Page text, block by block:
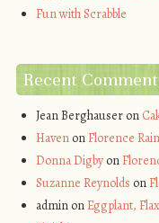
Fun with Scrabble
Recent
Jean Berghauseron
HavenonFlorence
Donna Digbyon
Suzanne Reynolds on
adminonEggplant,